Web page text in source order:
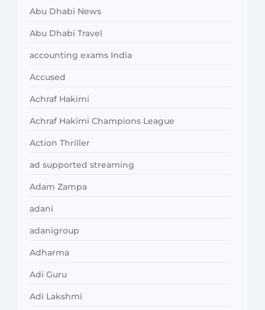
Abu Dhabi News
Abu Dhabi Travel
accounting exams India
Accused
Achraf Hakimi
Achraf Hakimi Champions League
Action Thriller
ad supported streaming
Adam Zampa
adani
adanigroup
Adharma
Adi Guru
Adi Lakshmi